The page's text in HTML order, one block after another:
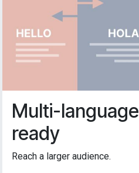
Multi-language
ready
Reach a larger audience.